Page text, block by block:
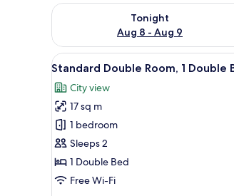
Tonight
Aug 8 - Aug 9
Check availability for tonight Aug 8
View
all
photos
for
Standard
Double
Room,
1
A hotel
11
Standard Double Room, 1 Double
City view
17 sq m
1 bedroom
Sleeps 2
1 Double Bed
Free Wi-Fi